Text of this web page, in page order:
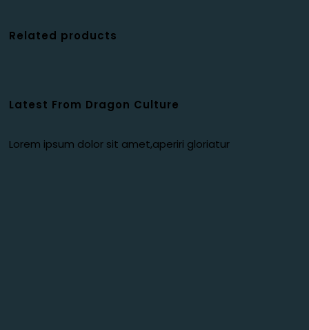
Related products
Latest From Dragon Culture
Lorem ipsum dolor sit amet,aperiri gloriatur